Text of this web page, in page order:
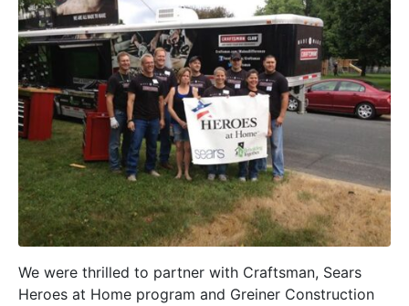
We were thrilled to partner with Craftsman, Sears
Heroes at Home program and Greiner Construction